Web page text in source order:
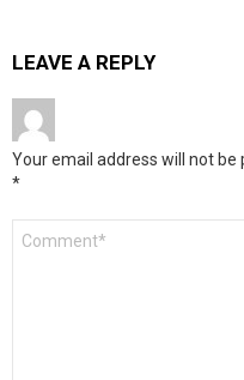
LEAVE A REPLY
Your email address will not be
*